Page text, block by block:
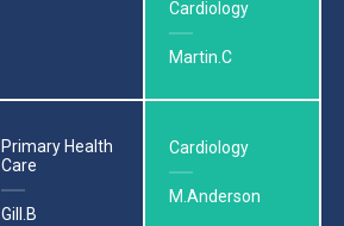
Cardiology
Martin.C
Primary Health
Care
Gill.B
Cardiology
M.Anderson